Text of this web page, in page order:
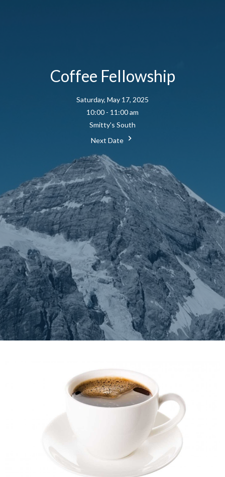
Coffee Fellowship
Saturday, May 17, 2025
10:00 - 11:00 am
Smitty's South
Next Date